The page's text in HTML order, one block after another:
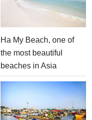
Ha My Beach, one of
the most beautiful
beaches in Asia